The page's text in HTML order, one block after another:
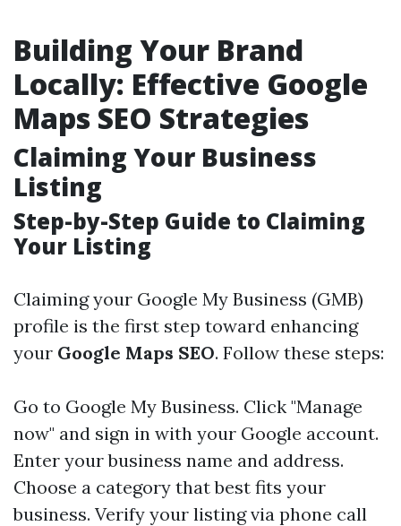
Building Your Brand
Locally: Effective Google
Maps SEO Strategies
Claiming Your Business
Listing
Step-by-Step Guide to Claiming
Your Listing
Claiming your Google My Business (GMB)
profile is the first step toward enhancing
your Google Maps SEO. Follow these steps:
Go to Google My Business. Click "Manage
now" and sign in with your Google account.
Enter your business name and address.
Choose a category that best fits your
business. Verify your listing via phone call